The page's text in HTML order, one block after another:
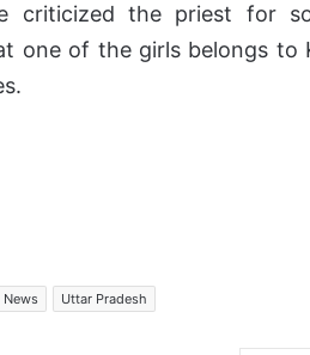
criticized the priest for
one of the girls belongs to
News Uttar Pradesh